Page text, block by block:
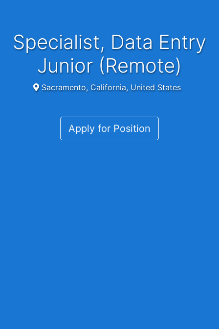
Specialist, Data Entry
Junior (Remote)
Sacramento, California, United States
Apply for Position